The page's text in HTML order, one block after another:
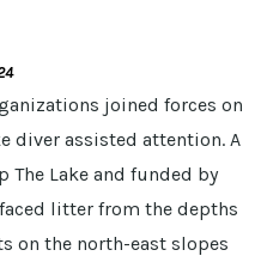
joined forces on
diver assisted attention. A
The Lake and funded by
litter from the depths
on the north-east slopes